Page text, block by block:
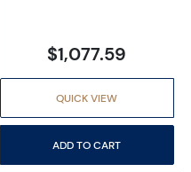
$1,077.59
QUICK VIEW
ADD TO CART